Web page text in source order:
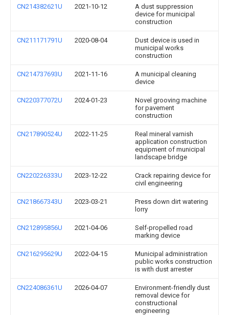
CN214382621U 2021-10-12
A dust suppression
device for municipal
construction
CN211171791U 2020-08-04
Dust device is used in
municipal works
construction
CN214737693U 2021-11-16
A municipal cleaning
device
CN220377072U 2024-01-23
Novel grooving machine
for pavement
construction
CN217890524U 2022-11-25
Real mineral varnish
application construction
equipment of municipal
landscape bridge
CN220226333U 2023-12-22
Crack repairing device for
civil engineering
CN218667343U 2023-03-21
Press down dirt watering
lorry
CN212895856U 2021-04-06
Self-propelled road
marking device
CN216295629U 2022-04-15
Municipal administration
public works construction
is with dust arrester
CN224086361U 2026-04-07
Environment-friendly dust
removal device for
constructional
engineering